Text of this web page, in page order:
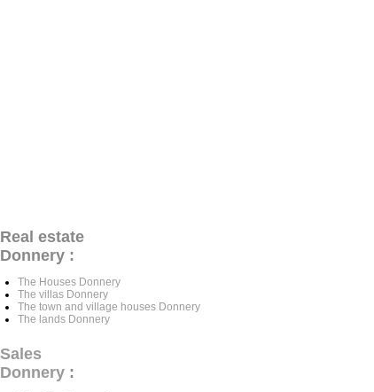
Real estate
Donnery :
The Houses Donnery
The villas Donnery
The town and village houses Donnery
The lands Donnery
Sales
Donnery :